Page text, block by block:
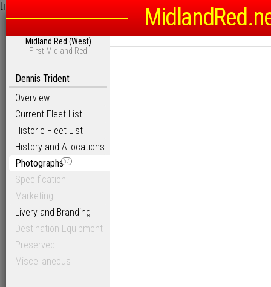
[phpBB Debug] PHP Warning /homepages/6/d115793342/
Midland Red (West)
First Midland Red
Dennis Trident
Overview
Current Fleet List
Historic Fleet List
History and Allocations
Photographs67
Specification
Marketing
Livery and Branding
Destination Equipment
Preserved
Miscellaneous